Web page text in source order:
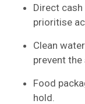
Direct
prioritise
Clean
prevent
Food
hold.